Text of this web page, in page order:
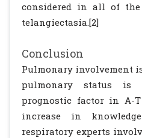
considered in all of
telangiectasia.[2]
Conclusion
Pulmonary involvement
pulmonary status is
prognostic factor in A-
increase in
respiratory experts